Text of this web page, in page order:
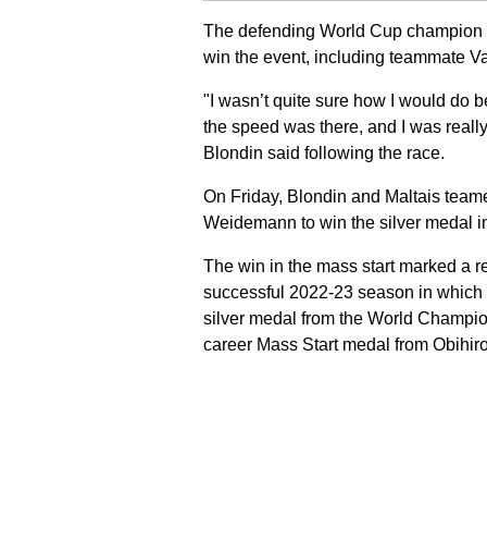
The defending World Cup
win the event, including teammate
"I wasn’t quite sure how I would do
the speed was there, and I was
Blondin said following the race.
On Friday, Blondin and Maltais
Weidemann to win the silver medal
The win in the mass start marked a
successful 2022-23 season in
silver medal from the World
career Mass Start medal from